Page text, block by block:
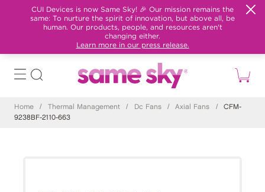
CUI Devices is now Same Sky! 🎉 Our mission remains the
same: To nurture the spirit of innovation, but above all, be
human. Our products, people, and resources aren't
changing either.
Learn more in our press release.
Home / Thermal Management / Dc Fans / Axial Fans /
CFM-
9238BF-2110-663